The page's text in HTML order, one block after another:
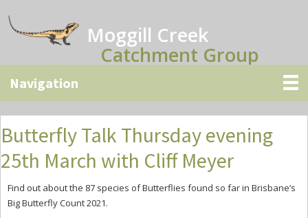
to
main
to
primary
to
secondary
Moggill Creek
Catchment Group
Butterfly Talk Thursday evening
25th March with Cliff Meyer
Find out about the 87 species of Butterflies found so far in Brisbane’s
Big Butterfly Count 2021.